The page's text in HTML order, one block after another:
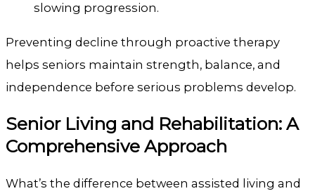
slowing progression.
Preventing decline through proactive therapy
helps seniors maintain strength, balance, and
independence before serious problems develop.
Senior Living and Rehabilitation: A
Comprehensive Approach
What’s the difference between assisted living and